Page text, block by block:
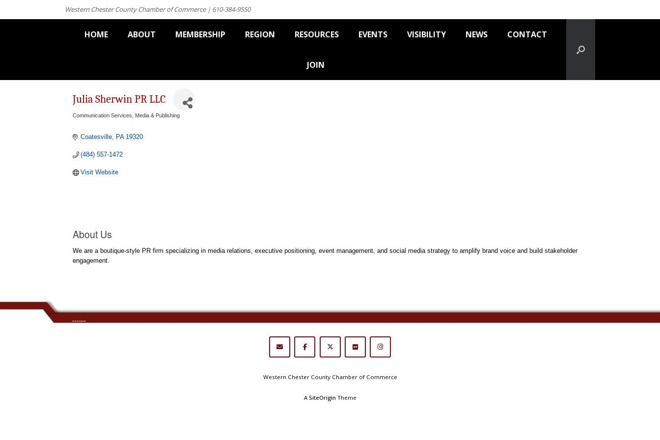
Western Chester County Chamber of Commerce | 610-384-9550
HOME ABOUT MEMBERSHIP REGION RESOURCES EVENTS VISIBILITY NEWS CONTACT
JOIN
Julia Sherwin PR LLC
Communication Services Media & Publishing
Coatesville PA 19320
(484) 557-1472
Visit Website
About Us
We are a boutique-style PR firm specializing in media relations, executive positioning, event management, and social media strategy to amplify brand voice and build stakeholder
engagement.
.......
Western Chester County Chamber of Commerce
A SiteOrigin Theme